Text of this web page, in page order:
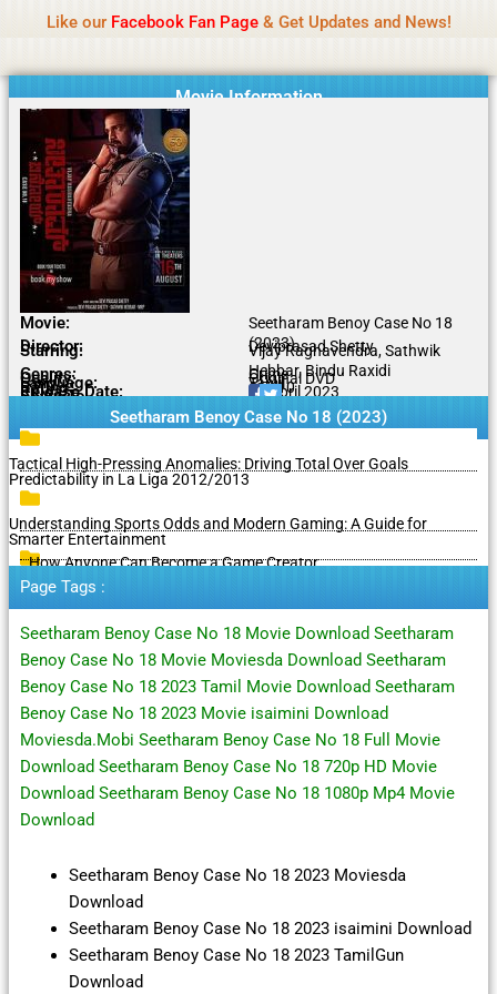
content
Like our Facebook Fan Page& Get Updates and News!
Movie Information
Movie:
Seetharam Benoy Case No 18
(2023)
Director: Deviprasad Shetty
Starring:
Vijay Raghavendra, Sathwik
Hebbar, Bindu Raxidi
Genres: Crime
Quality: Original DVD
Language: Tamil
Rating: 6.7/10
Release Date: 13 April 2023
Share To:
Seetharam Benoy Case No 18 (2023)
Tactical High-Pressing Anomalies: Driving Total Over Goals
Predictability in La Liga 2012/2013
Understanding Sports Odds and Modern Gaming: A Guide for
Smarter Entertainment
How Anyone Can Become a Game Creator
Page Tags :
Seetharam Benoy Case No 18 Movie Download Seetharam
Benoy Case No 18 Movie Moviesda Download Seetharam
Benoy Case No 18 2023 Tamil Movie Download Seetharam
Benoy Case No 18 2023 Movie isaimini Download
Moviesda.Mobi Seetharam Benoy Case No 18 Full Movie
Download Seetharam Benoy Case No 18 720p HD Movie
Download Seetharam Benoy Case No 18 1080p Mp4 Movie
Download
Seetharam Benoy Case No 18 2023 Moviesda
Download
Seetharam Benoy Case No 18 2023 isaimini Download
Seetharam Benoy Case No 18 2023 TamilGun
Download
Statement:We offer paid authorship to contributors
not support illegal activities including betting,
gambling, casino, or CBD.